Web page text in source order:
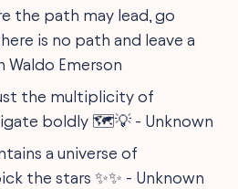
the path may lead, go
is no path and leave a
Waldo Emerson
the multiplicity of
boldly 🗺️💡 - Unknown
a universe of
the stars ✨✨ - Unknown